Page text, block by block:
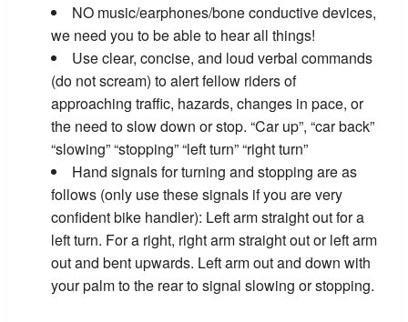
NO music/earphones/bone conductive devices,
we need you to be able to hear all things!
Use clear, concise, and loud verbal commands
(do not scream) to alert fellow riders of
approaching traffic, hazards, changes in pace, or
the need to slow down or stop. “Car up”, “car back”
“slowing” “stopping” “left turn” “right turn”
Hand signals for turning and stopping are as
follows (only use these signals if you are very
confident bike handler): Left arm straight out for a
left turn. For a right, right arm straight out or left arm
out and bent upwards. Left arm out and down with
your palm to the rear to signal slowing or stopping.